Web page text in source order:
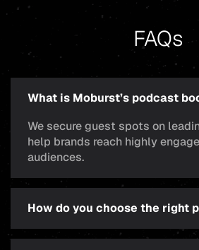
FAQs
What is Moburst’s podcast
We secure guest spots on
help brands reach highly
audiences.
How do you choose the right